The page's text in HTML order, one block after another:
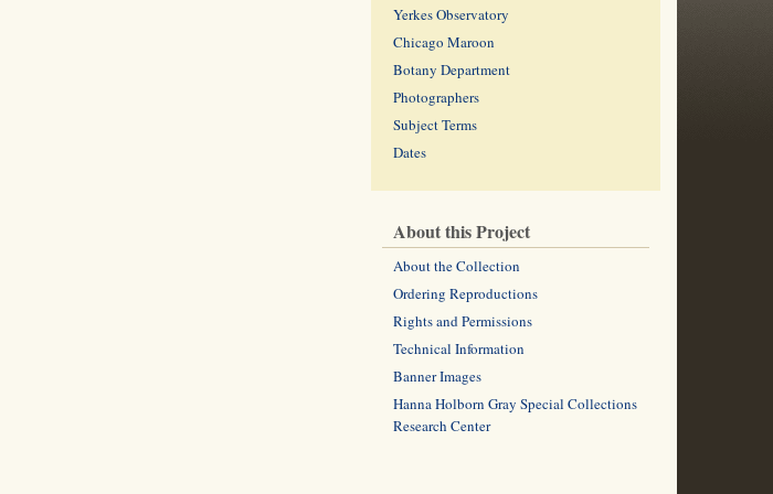
Yerkes Observatory
Chicago Maroon
Botany Department
Photographers
Subject Terms
Dates
About this Project
About the Collection
Ordering Reproductions
Rights and Permissions
Technical Information
Banner Images
Hanna Holborn Gray Special Collections
Research Center